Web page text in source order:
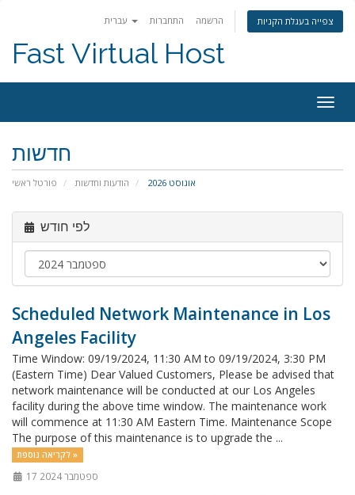
התחברות הרשמה צפייה בעגלת הקניות
Fast Virtual Host
ניווט
חדשות
פורטל ראשי הודעות וחדשות אוגוסט 2026
לפי חודש
Scheduled Network Maintenance in Los
Angeles Facility
Time Window: 09/19/2024, 11:30 AM to 09/19/2024, 3:30 PM
(Eastern Time) Dear Valued Customers, Please be advised that
network maintenance will be conducted at our Los Angeles
facility during the above time window. The maintenance work
will commence at 11:30 AM Eastern Time. Maintenance Scope
The purpose of this maintenance is to upgrade the ...
לקריאה נוספת »
17 ספטמבר 2024